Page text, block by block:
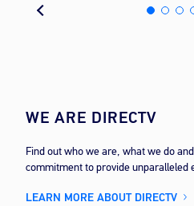
WE ARE DIRECTV
Find out who we are, what we do
commitment to provide unparalleled
LEARN MORE ABOUT DIRECTV